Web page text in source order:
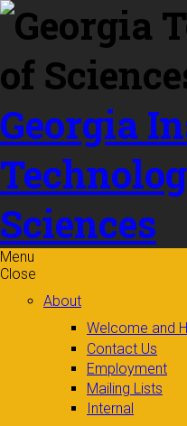
Skip to
content
Georgia
Sciences
Menu
Close
About
Welcome and
Contact Us
Employment
Mailing Lists
Internal